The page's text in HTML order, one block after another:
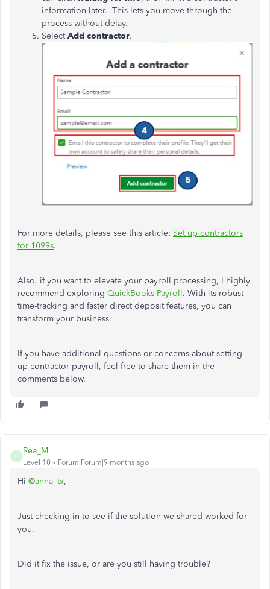
information later. This lets you move through the
process without delay.
SelectAdd contractor.
For more details, please see this article: Setup contractors
for 1099s.
Also, if you want to elevate your payroll processing, I highly
recommend exploring QuickBooks Payroll. With its robust
time-tracking and faster direct deposit features, you can
transform your business.
If you have additional questions or concerns about setting
up contractor payroll, feel free to share them in the
comments below.
R
Rea_M
Level 10 Forum|Forum|9 months ago
Hi @anna_tx,
Just checking in to see if the solution we shared worked for
you.
Did it fix the issue, or are you still having trouble?